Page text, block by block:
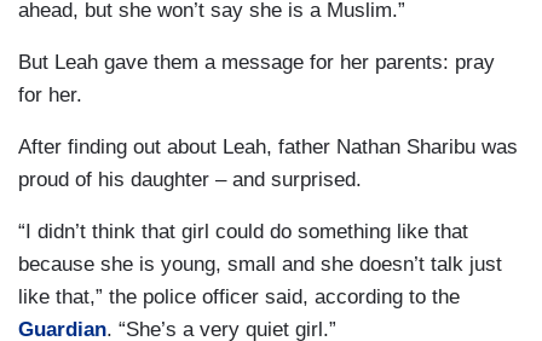
ahead, but she won’t say she is a Muslim.”
But Leah gave them a message for her parents: pray
for her.
After finding out about Leah, father Nathan Sharibu was
proud of his daughter – and surprised.
“I didn’t think that girl could do something like that
because she is young, small and she doesn’t talk just
like that,” the police officer said, according to the
Guardian. “She’s a very quiet girl.”